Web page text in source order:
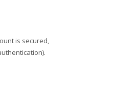
is secured,